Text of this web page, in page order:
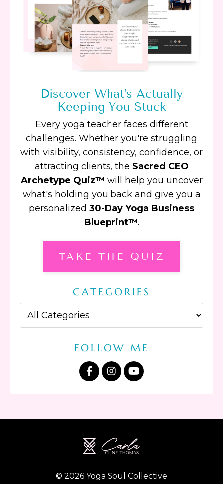
Discover What's Actually
Keeping You Stuck
Every yoga teacher faces different
challenges. Whether you're struggling
with visibility, consistency, confidence, or
attracting clients, the Sacred CEO
Archetype Quiz™ will help you uncover
what's holding you back and give you a
personalized 30-Day Yoga Business
Blueprint™.
TAKE THE QUIZ
CATEGORIES
FOLLOW ME
© 2026 Yoga Soul Collective